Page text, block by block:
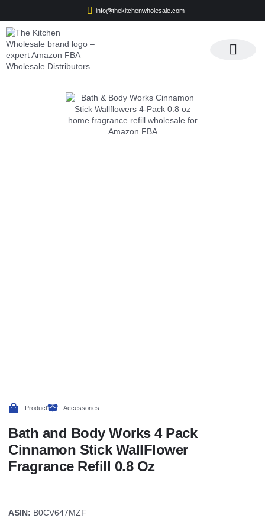
info@thekitchenwholesale.com
Product Accessories
Bath and Body Works 4 Pack
Cinnamon Stick WallFlower
Fragrance Refill 0.8 Oz
ASIN: B0CV647MZF